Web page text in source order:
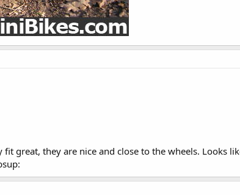
great, they are nice and close to the wheels. Looks